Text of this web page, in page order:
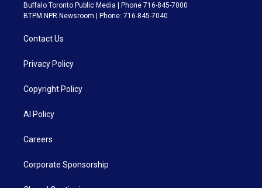
Buffalo Toronto Public Media | Phone 716-845-7000
BTPM NPR Newsroom | Phone: 716-845-7040
Contact Us
Privacy Policy
Copyright Policy
AI Policy
Careers
Corporate Sponsorship